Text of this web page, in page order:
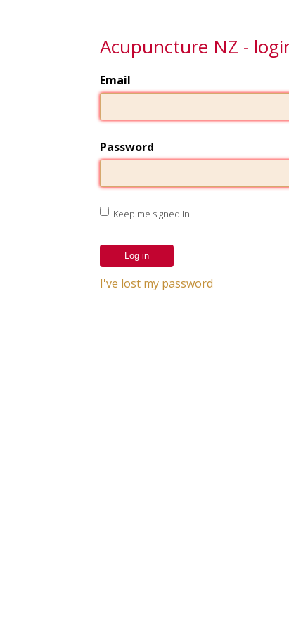
Acupuncture NZ -
Email
Password
Keep me signed in
I've lost my password